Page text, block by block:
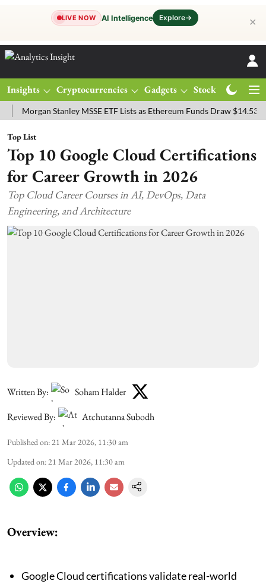
LIVE NOW AI Intelligence Explore→ ✕
Insights Cryptocurrencies Gadgets Stocks
Stanley MSSE ETF Lists as Ethereum Funds Draw $14.53M
Top List
Top 10 Google Cloud Certifications
for Career Growth in 2026
Top Cloud Career Courses in AI, DevOps, Data
Engineering, and Architecture
Written By:
Soham Halder
Reviewed By:
Atchutanna Subodh
Published on: 21 Mar 2026, 11:30 am
Updated on: 21 Mar 2026, 11:30 am
Overview:
Google Cloud certifications validate real-world